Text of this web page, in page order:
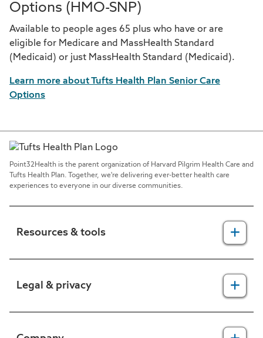
Options (HMO-SNP)
Available to people ages 65 plus who have or are
eligible for Medicare and MassHealth Standard
(Medicaid) or just MassHealth Standard (Medicaid).
Learn more about Tufts Health Plan Senior Care
Options
Point32Health is the parent organization of Harvard Pilgrim Health Care and
Tufts Health Plan. Together, we're delivering ever-better health care
experiences to everyone in our diverse communities.
Resources & tools
Legal & privacy